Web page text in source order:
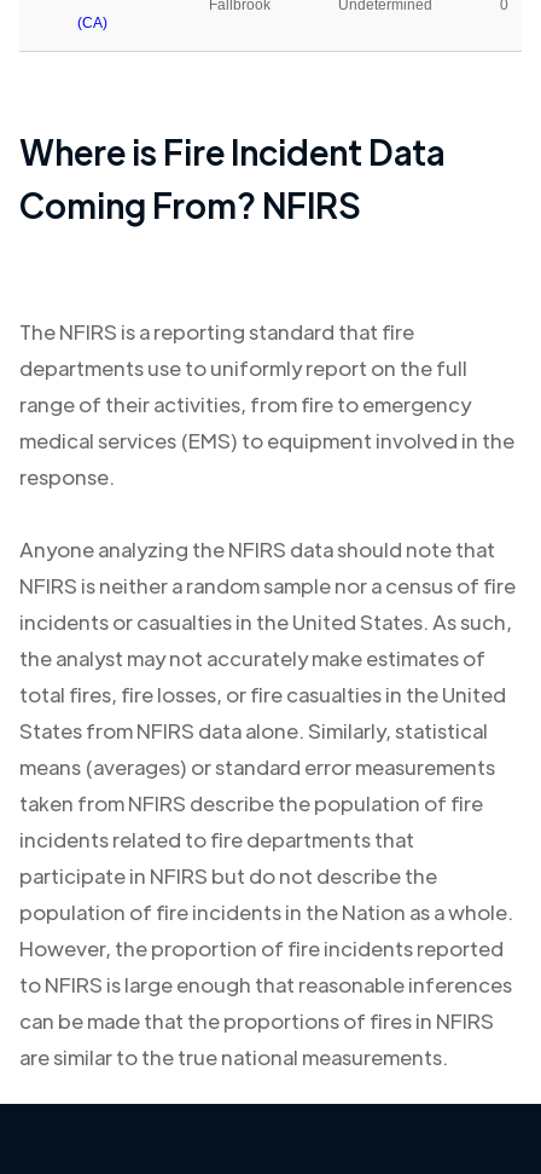
(CA)
Fallbrook Undetermined 0
Where is Fire Incident Data
Coming From? NFIRS
The NFIRS is a reporting standard that fire
departments use to uniformly report on the full
range of their activities, from fire to emergency
medical services (EMS) to equipment involved in the
response.
Anyone analyzing the NFIRS data should note that
NFIRS is neither a random sample nor a census of fire
incidents or casualties in the United States. As such,
the analyst may not accurately make estimates of
total fires, fire losses, or fire casualties in the United
States from NFIRS data alone. Similarly, statistical
means (averages) or standard error measurements
taken from NFIRS describe the population of fire
incidents related to fire departments that
participate in NFIRS but do not describe the
population of fire incidents in the Nation as a whole.
However, the proportion of fire incidents reported
to NFIRS is large enough that reasonable inferences
can be made that the proportions of fires in NFIRS
are similar to the true national measurements.